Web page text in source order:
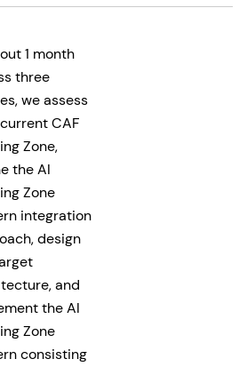
1 month
three
we assess
CAF
Zone,
the AI
Zone
integration
design
and
the AI
Zone
consisting